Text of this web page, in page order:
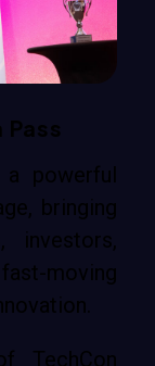
a powerful
bringing
investors,
moving
TechCon